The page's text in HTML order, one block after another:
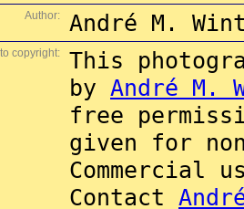
Author: André M.
copyright:
This
by André M.
free
given for
Commercial
Contact